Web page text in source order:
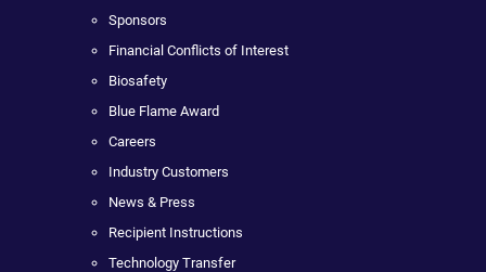
Sponsors
Financial Conflicts of Interest
Biosafety
Blue Flame Award
Careers
Industry Customers
News & Press
Recipient Instructions
Technology Transfer